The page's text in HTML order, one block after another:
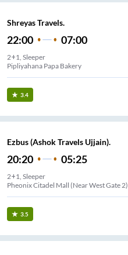
Shreyas Travels.
22:00 07:00
2+1, Sleeper
Pipliyahana Papa Bakery
3.4
Ezbus (Ashok Travels Ujjain).
20:20 05:25
2+1, Sleeper
Pheonix Citadel Mall (Near West Gate 2)
3.5